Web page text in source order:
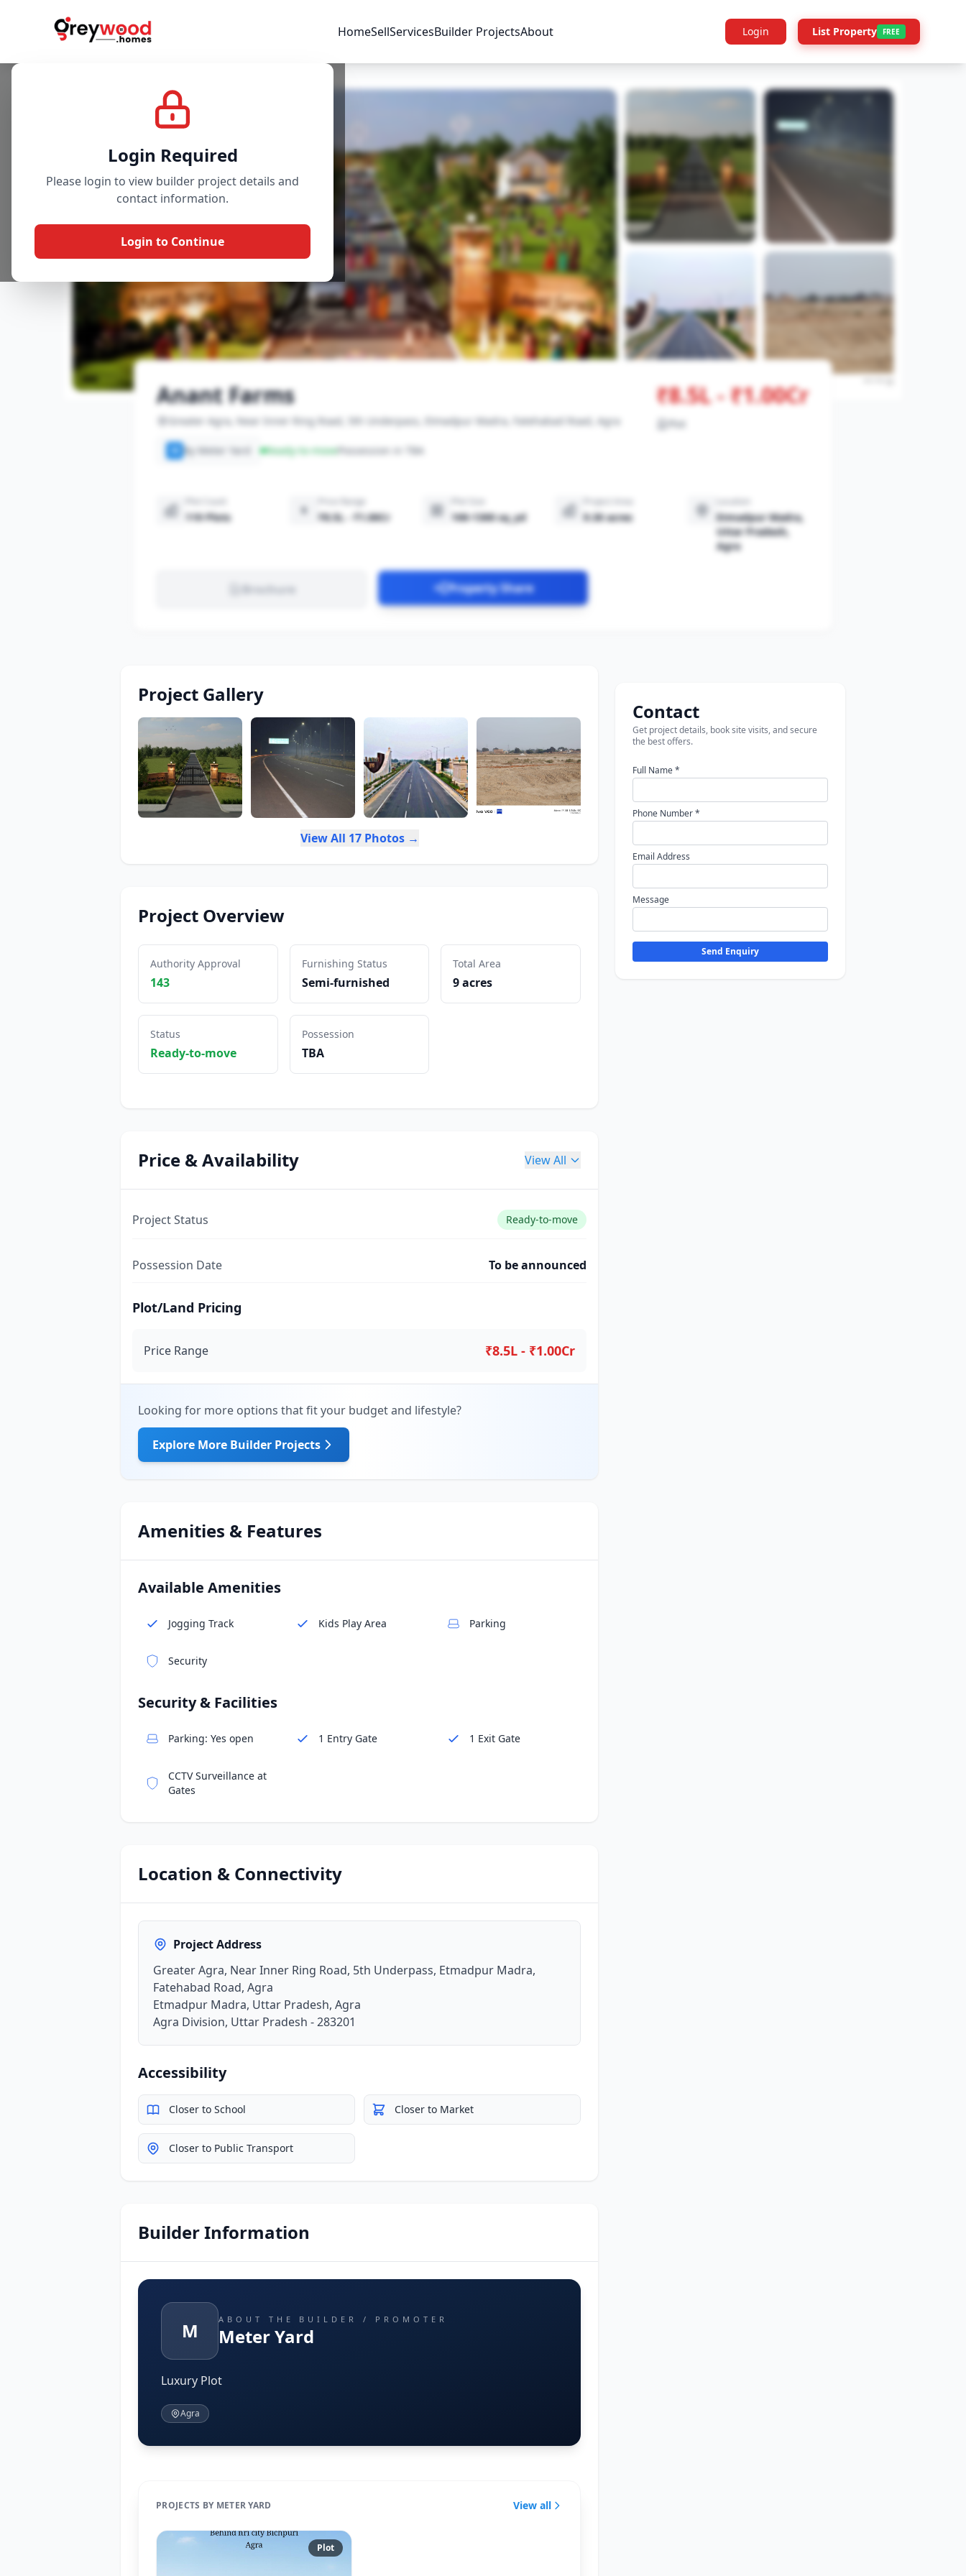
HomeSellServicesBuilder ProjectsAbout Login List Property FREE
Login Required
Please login to view builder project details and
contact information.
Login to Continue
View All Photos
Anant Farms
Greater Agra, Near Inner Ring Road, 5th Underpass, Etmadpur Madra, Fatehabad Road, Agra
By Meter Yard Ready-to-movePossession in TBA
₹8.5L - ₹1.00Cr
Plot
119 Plots
Price Range
₹8.5L - ₹1.00Cr 100-1300 sq_yd 9.30 acres
Etmadpur Madra,
Uttar Pradesh,
Agra
Brochure Property Share
Project Gallery
View All 17 Photos →
Project Price & Availability Amenities Legal More Projects
Project Overview
Authority Approval
143
Furnishing Status
Semi-furnished
Total Area
9 acres
Status
Ready-to-move
Possession
TBA
Price & Availability View All
Project Status Ready-to-move
Possession Date To be announced
Plot/Land Pricing
Price Range ₹8.5L - ₹1.00Cr
Looking for more options that fit your budget and lifestyle?
Explore More Builder Projects
Amenities & Features
Available Amenities
Jogging Track Kids Play Area Parking
Security
Security & Facilities
Parking: Yes open 1 Entry Gate 1 Exit Gate
CCTV Surveillance at
Gates
Location & Connectivity
Project Address
Greater Agra, Near Inner Ring Road, 5th Underpass, Etmadpur Madra,
Fatehabad Road, Agra
Etmadpur Madra, Uttar Pradesh, Agra
Agra Division, Uttar Pradesh - 283201
Accessibility
Closer to School Closer to Market
Closer to Public Transport
Builder Information
M ABOUT THE BUILDER / PROMOTER
Meter Yard
Luxury Plot
Agra
PROJECTS BY METER YARD View all
Plot
Contact
Get project details, book site visits, and secure
the best offers.
Full Name *
Phone Number *
Email Address
Message
Send Enquiry